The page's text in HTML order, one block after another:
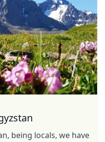
being locals, we have